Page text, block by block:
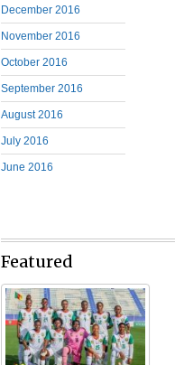
December 2016
November 2016
October 2016
September 2016
August 2016
July 2016
June 2016
Featured